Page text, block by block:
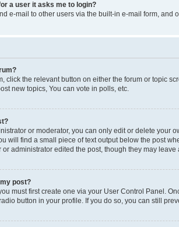
a user it asks me to login?
e-mail to other users via the built-in e-mail form,
click the relevant button on either the forum or topic
new topics, You can vote in polls, etc.
or moderator, you can only edit or delete your
will find a small piece of text output below the post
administrator edited the post, though they may
post?
must first create one via your User Control Panel.
button in your profile. If you do so, you can still